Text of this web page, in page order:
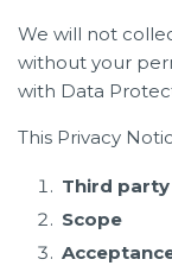
We will not
without your
with Data
This Privacy
Third
Scope